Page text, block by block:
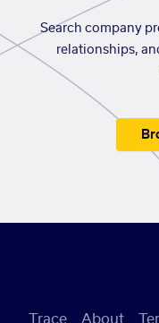
Search company
relationships,
Trace About